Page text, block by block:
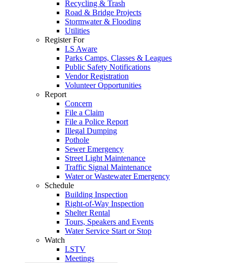
Recycling & Trash
Road & Bridge Projects
Stormwater & Flooding
Utilities
Register For
LS Aware
Parks Camps, Classes & Leagues
Public Safety Notifications
Vendor Registration
Volunteer Opportunities
Report
Concern
File a Claim
File a Police Report
Illegal Dumping
Pothole
Sewer Emergency
Street Light Maintenance
Traffic Signal Maintenance
Water or Wastewater Emergency
Schedule
Building Inspection
Right-of-Way Inspection
Shelter Rental
Tours, Speakers and Events
Water Service Start or Stop
Watch
LSTV
Meetings